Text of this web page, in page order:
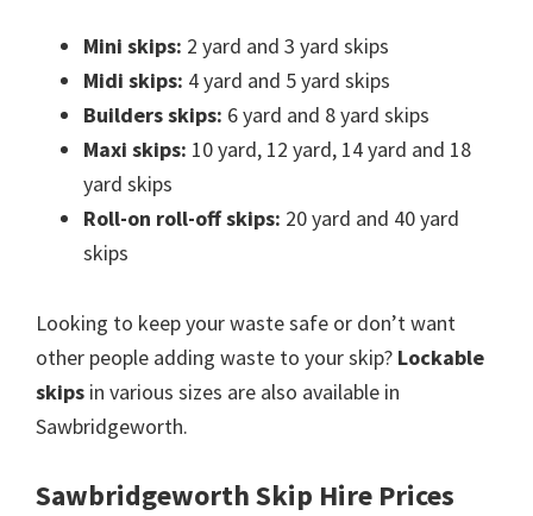
Mini skips: 2 yard and 3 yard skips
Midi skips: 4 yard and 5 yard skips
Builders skips: 6 yard and 8 yard skips
Maxi skips: 10 yard, 12 yard, 14 yard and 18
yard skips
Roll-on roll-off skips: 20 yard and 40 yard
skips
Looking to keep your waste safe or don’t want
other people adding waste to your skip? Lockable
skips in various sizes are also available in
Sawbridgeworth.
Sawbridgeworth Skip Hire Prices